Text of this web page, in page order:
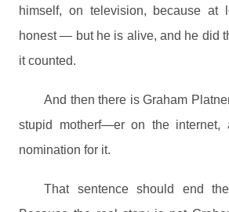
himself, on television, because at
honest — but he is alive, and he did
it counted.
And then there is Graham
stupid motherf—er on the internet,
nomination for it.
That sentence should end